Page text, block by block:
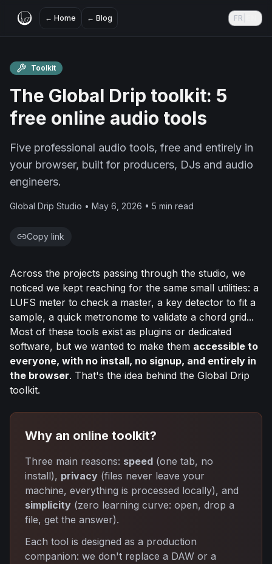
← Home ← Blog FR
Toolkit
The Global Drip toolkit: 5
free online audio tools
Five professional audio tools, free and entirely in
your browser, built for producers, DJs and audio
engineers.
Global Drip Studio • May 6, 2026 • 5 min read
Copy link
Across the projects passing through the studio, we
noticed we kept reaching for the same small utilities: a
LUFS meter to check a master, a key detector to fit a
sample, a quick metronome to validate a chord grid...
Most of these tools exist as plugins or dedicated
software, but we wanted to make them accessible to
everyone, with no install, no signup, and entirely in
the browser. That's the idea behind the Global Drip
toolkit.
Why an online toolkit?
Three main reasons: speed (one tab, no
install), privacy (files never leave your
machine, everything is processed locally), and
simplicity (zero learning curve: open, drop a
file, get the answer).
Each tool is designed as a production
companion: we don't replace a DAW or a